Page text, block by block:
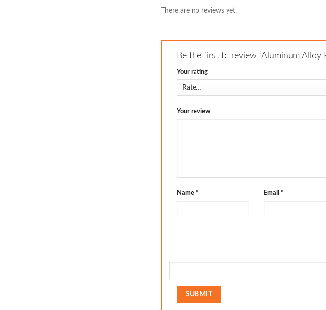
There are no reviews yet.
Be the first to review “Aluminum Alloy
Your rating
Your review
Name * Email *